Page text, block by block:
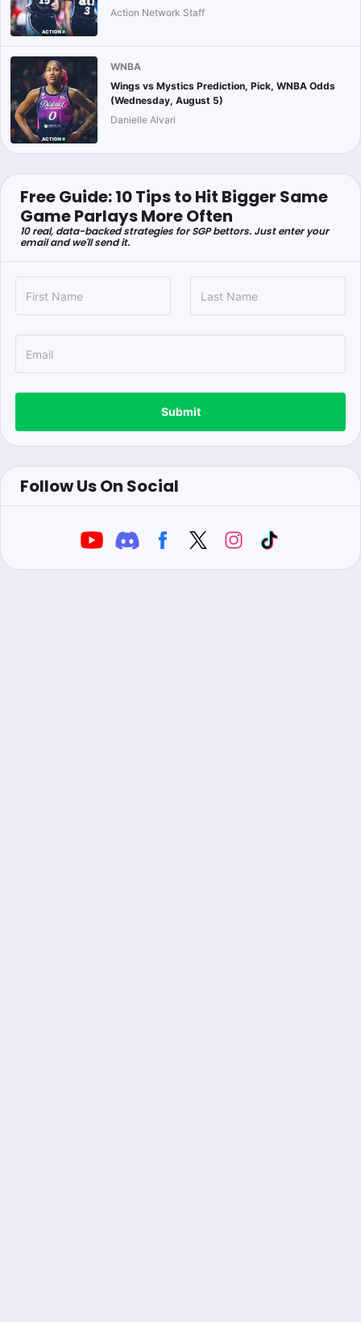
Action Network Staff
WNBA
Wings vs Mystics Prediction, Pick, WNBA Odds
(Wednesday, August 5)
Danielle Alvari
Free Guide: 10 Tips to Hit Bigger Same
Game Parlays More Often
10 real, data-backed strategies for SGP bettors. Just enter your
email and we'll send it.
Submit
Follow Us On Social